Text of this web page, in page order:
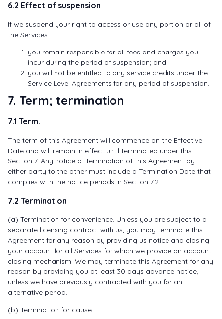
6.2 Effect of suspension
If we suspend your right to access or use any portion or all of
the Services:
you remain responsible for all fees and charges you
incur during the period of suspension; and
you will not be entitled to any service credits under the
Service Level Agreements for any period of suspension.
7. Term; termination
7.1 Term.
The term of this Agreement will commence on the Effective
Date and will remain in effect until terminated under this
Section 7. Any notice of termination of this Agreement by
either party to the other must include a Termination Date that
complies with the notice periods in Section 7.2.
7.2 Termination
(a) Termination for convenience. Unless you are subject to a
separate licensing contract with us, you may terminate this
Agreement for any reason by providing us notice and closing
your account for all Services for which we provide an account
closing mechanism. We may terminate this Agreement for any
reason by providing you at least 30 days advance notice,
unless we have previously contracted with you for an
alternative period.
(b) Termination for cause